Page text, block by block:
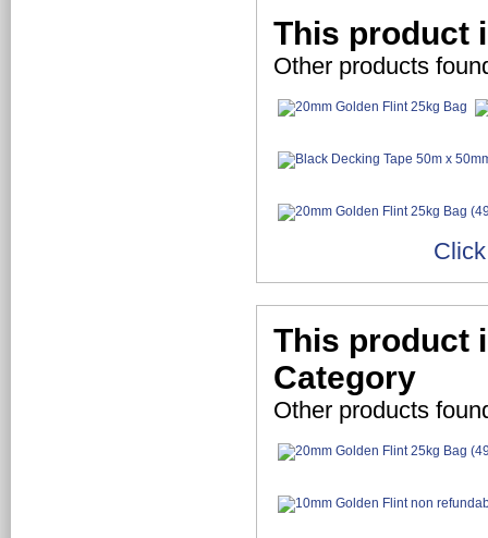
This product
Other products
This product
Category
Other products